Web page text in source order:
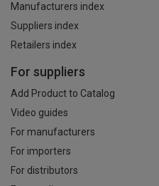
Manufacturers index
Suppliers index
Retailers index
For suppliers
Add Product to Catalog
Video guides
For manufacturers
For importers
For distributors